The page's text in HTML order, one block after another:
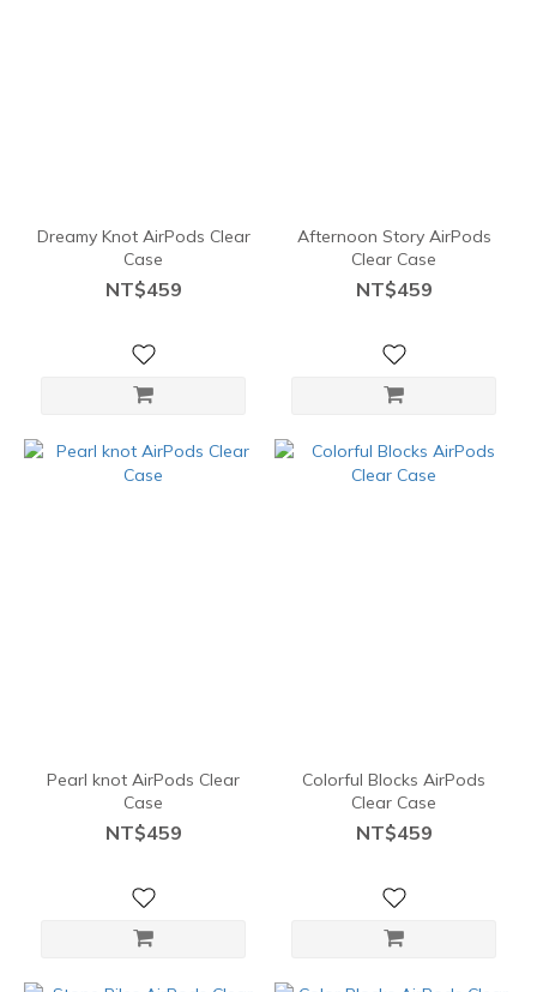
Dreamy Knot AirPods Clear
Case
NT$459
Afternoon Story AirPods
Clear Case
NT$459
Pearl knot AirPods Clear
Case
NT$459
Colorful Blocks AirPods
Clear Case
NT$459